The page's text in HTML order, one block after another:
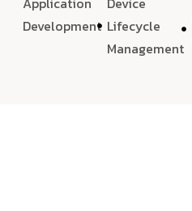
Development Lifecycle
Management